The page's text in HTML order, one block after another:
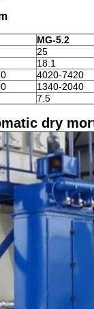
MG-5.2
25
18.1
4020-7420
1340-2040
7.5
dry